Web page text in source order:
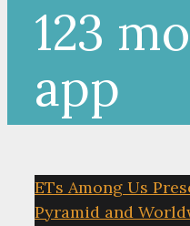
123
app
ETs Among Us
Pyramid and